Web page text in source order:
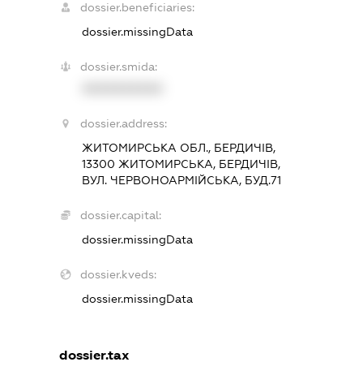
dossier.beneficiaries:
dossier.missingData
dossier.smida:
dossier.address:
ЖИТОМИРСЬКА ОБЛ., БЕРДИЧІВ,
13300 ЖИТОМИРСЬКА, БЕРДИЧІВ,
ВУЛ. ЧЕРВОНОАРМІЙСЬКА, БУД.71
dossier.capital:
dossier.missingData
dossier.kveds:
dossier.missingData
dossier.tax